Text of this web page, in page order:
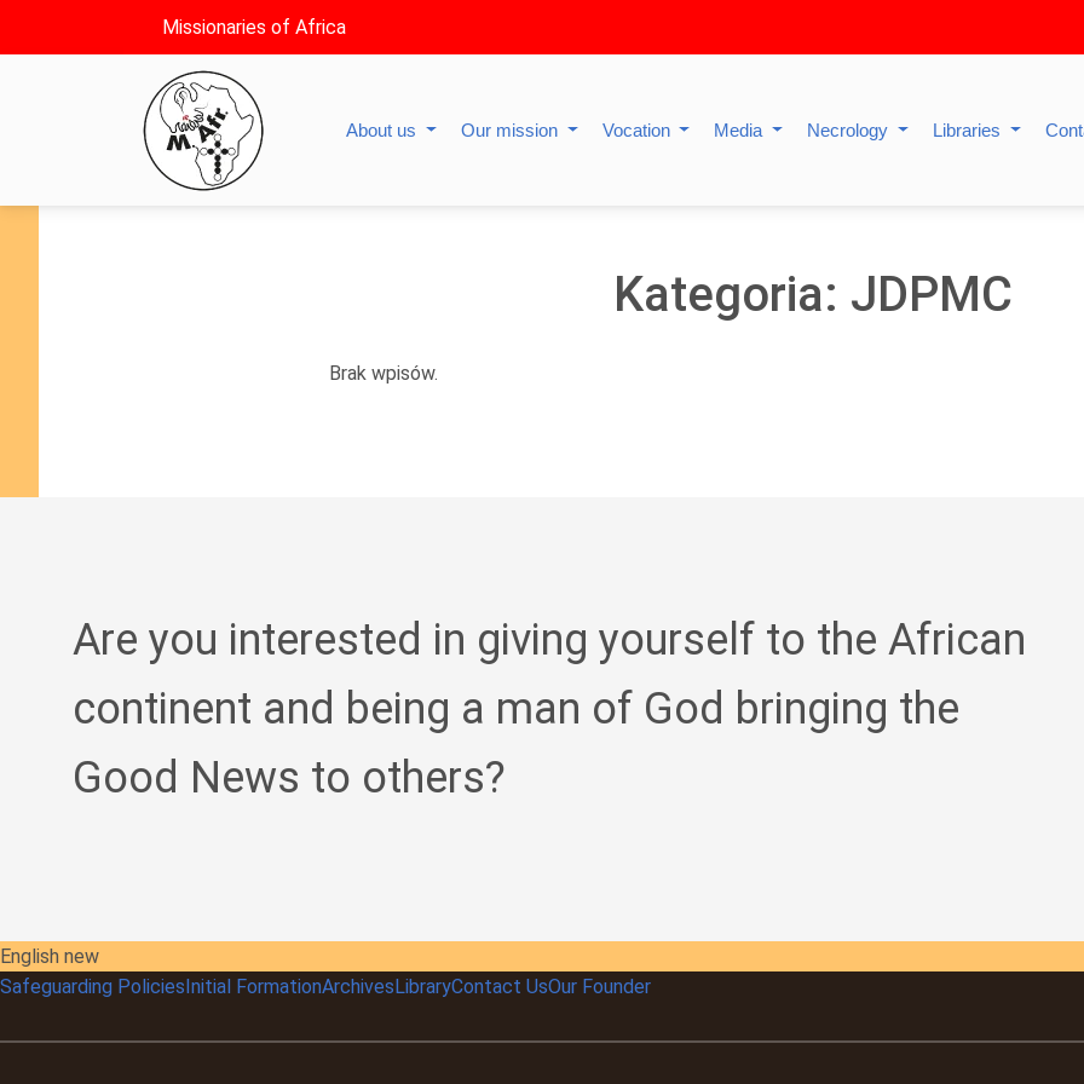
Missionaries of Africa
About us Our mission Vocation Media Necrology Libraries
Kategoria: JDPMC
Brak wpisów.
Are you interested in giving yourself to the African
continent and being a man of God bringing the
Good News to others?
English new
Safeguarding PoliciesInitial FormationArchivesLibraryContact UsOur Founder